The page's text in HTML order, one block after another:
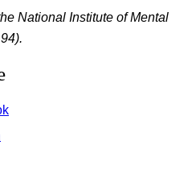
National Institute of Mental